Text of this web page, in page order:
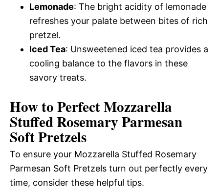
Lemonade: The bright acidity of lemonade
refreshes your palate between bites of rich
pretzel.
Iced Tea: Unsweetened iced tea provides a
cooling balance to the flavors in these
savory treats.
How to Perfect Mozzarella
Stuffed Rosemary Parmesan
Soft Pretzels
To ensure your Mozzarella Stuffed Rosemary
Parmesan Soft Pretzels turn out perfectly every
time, consider these helpful tips.